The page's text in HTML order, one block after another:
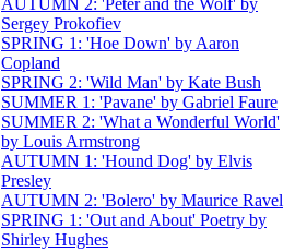
Sergey Prokofiev
SPRING 1: 'Hoe Down' by Aaron
Copland
SPRING 2: 'Wild Man' by Kate Bush
SUMMER 1: 'Pavane' by Gabriel Faure
SUMMER 2: 'What a Wonderful World'
by Louis Armstrong
AUTUMN 1: 'Hound Dog' by Elvis
Presley
AUTUMN 2: 'Bolero' by Maurice Ravel
SPRING 1: 'Out and About' Poetry by
Shirley Hughes